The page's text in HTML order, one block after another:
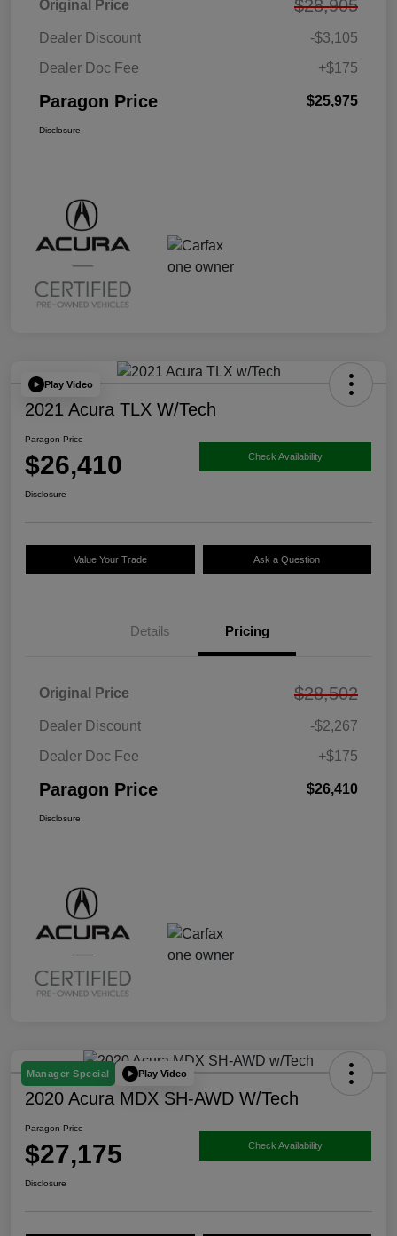
Original Price $28,905
Dealer Discount
-$3,105
Dealer Doc Fee
+$175
Paragon Price $25,975
Disclosure
Play Video
2021 Acura TLX W/Tech
Paragon Price
$26,410 Check Availability
Disclosure
Value Your Trade Ask a Question
Details Pricing
Original Price $28,502
Dealer Discount
-$2,267
Dealer Doc Fee
+$175
Paragon Price $26,410
Disclosure
Manager Special Play Video
2020 Acura MDX SH-AWD W/Tech
Paragon Price
$27,175 Check Availability
Disclosure